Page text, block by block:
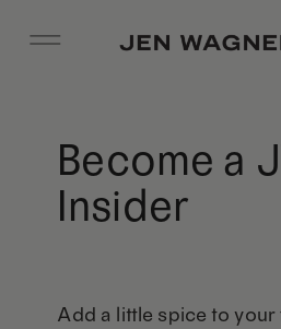
Become a
Insider
Add a little spice to your